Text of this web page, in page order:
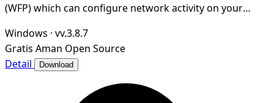
(WFP) which can configure network activity on your
Windows · vv.3.8.7
Gratis Aman Open Source
Detail
Download